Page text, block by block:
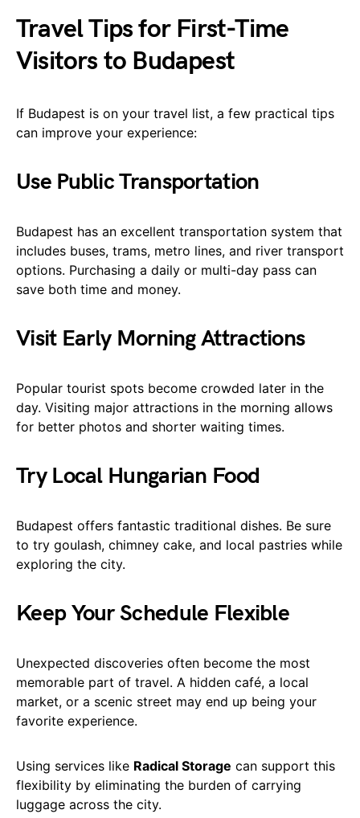
Travel Tips for First-Time
Visitors to Budapest
If Budapest is on your travel list, a few practical tips
can improve your experience:
Use Public Transportation
Budapest has an excellent transportation system that
includes buses, trams, metro lines, and river transport
options. Purchasing a daily or multi-day pass can
save both time and money.
Visit Early Morning Attractions
Popular tourist spots become crowded later in the
day. Visiting major attractions in the morning allows
for better photos and shorter waiting times.
Try Local Hungarian Food
Budapest offers fantastic traditional dishes. Be sure
to try goulash, chimney cake, and local pastries while
exploring the city.
Keep Your Schedule Flexible
Unexpected discoveries often become the most
memorable part of travel. A hidden café, a local
market, or a scenic street may end up being your
favorite experience.
Using services like Radical Storage can support this
flexibility by eliminating the burden of carrying
luggage across the city.